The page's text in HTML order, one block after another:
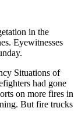
in the
Eyewitnesses
Situations of
had gone
on more fires in
But fire trucks